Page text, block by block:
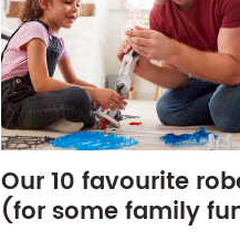
Our 10 favourite
(for some family